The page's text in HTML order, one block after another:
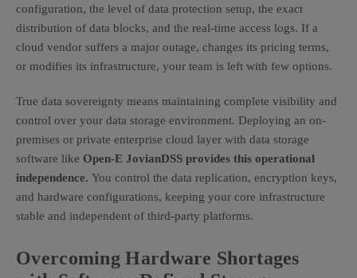
configuration, the level of data protection setup, the exact
distribution of data blocks, and the real-time access logs. If a
cloud vendor suffers a major outage, changes its pricing terms,
or modifies its infrastructure, your team is left with few options.
True data sovereignty means maintaining complete visibility and
control over your data storage environment. Deploying an on-
premises or private enterprise cloud layer with data storage
software like Open-E JovianDSS provides this operational
independence. You control the data replication, encryption keys,
and hardware configurations, keeping your core infrastructure
stable and independent of third-party platforms.
Overcoming Hardware Shortages